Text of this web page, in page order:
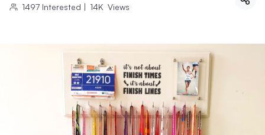
1497 Interested | 14K Views